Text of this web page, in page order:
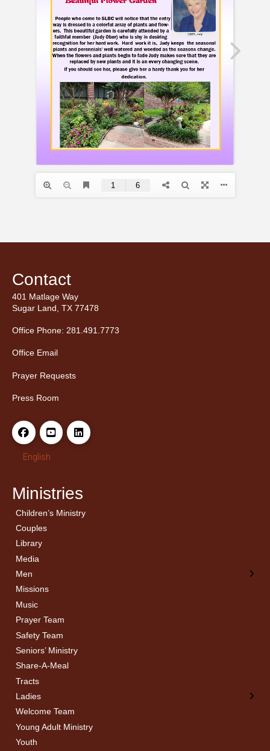
Contact
401 Matlage Way
Sugar Land, TX 77478
Office Phone: 281.491.7773
Office Email
Prayer Requests
Press Room
English
Ministries
Children’s Ministry
Couples
Library
Media
Men
← Back
Men’s Bible Study
Missions
Music
Prayer Team
Safety Team
Seniors’ Ministry
Share-A-Meal
Tracts
Ladies
← Back
Ladies Bible Studies
Welcome Team
Young Adult Ministry
Youth